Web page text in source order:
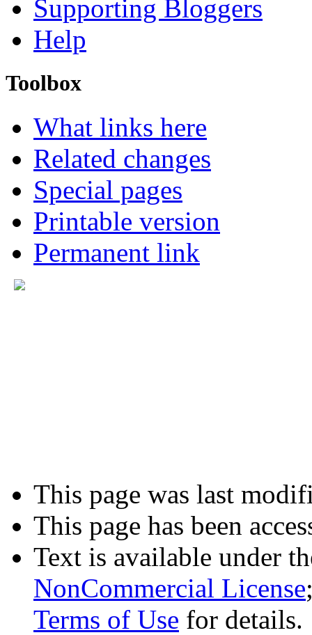
Supporting Bloggers
Help
Toolbox
What links here
Related changes
Special pages
Printable version
Permanent link
This page was last
This page has been
Text is available under
NonCommercial License
Terms of Use for details.